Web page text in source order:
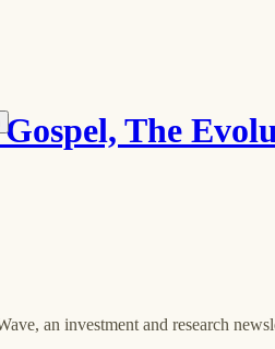
Gospel, The
an investment and research